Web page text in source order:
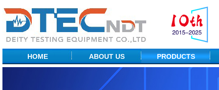
HOME ABOUT US
Factory Show
Profile
PRODUCTS